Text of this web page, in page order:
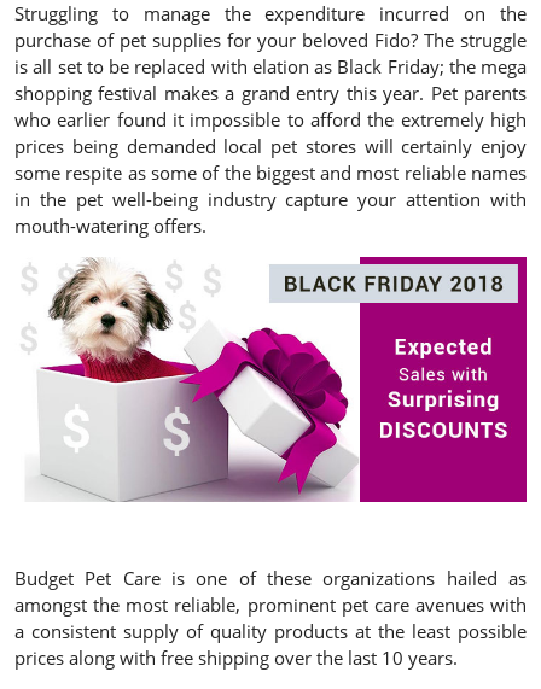
Struggling to manage the expenditure incurred on the
purchase of pet supplies for your beloved Fido? The struggle
is all set to be replaced with elation as Black Friday; the mega
shopping festival makes a grand entry this year. Pet parents
who earlier found it impossible to afford the extremely high
prices being demanded local pet stores will certainly enjoy
some respite as some of the biggest and most reliable names
in the pet well-being industry capture your attention with
mouth-watering offers.
Budget Pet Care is one of these organizations hailed as
amongst the most reliable, prominent pet care avenues with
a consistent supply of quality products at the least possible
prices along with free shipping over the last 10 years.